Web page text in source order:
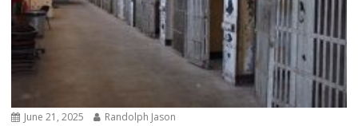
June 21, 2025 Randolph Jason